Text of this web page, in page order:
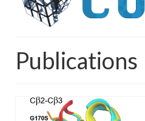
News
Project
WP1 Reaction rates
WP3 Substrate binding
Publications